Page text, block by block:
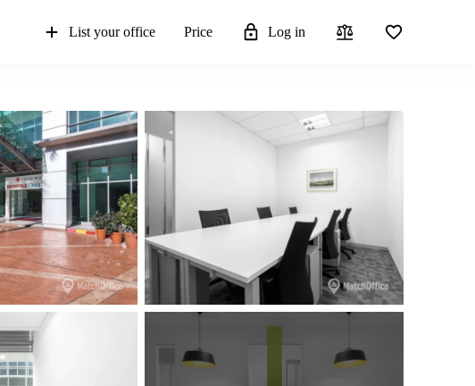
List your office Price Log in